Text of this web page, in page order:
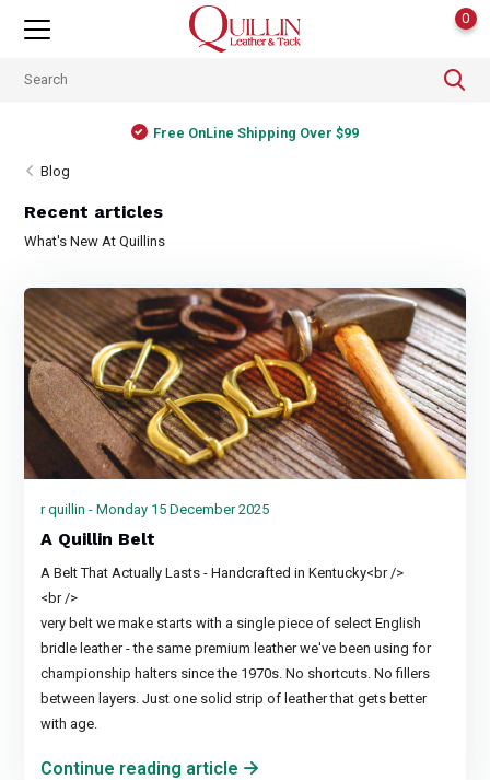
0
Free OnLine Shipping Over $99
Blog
Recent articles
What's New At Quillins
r quillin - Monday 15 December 2025
A Quillin Belt
A Belt That Actually Lasts - Handcrafted in Kentucky<br />
<br />
very belt we make starts with a single piece of select English
bridle leather - the same premium leather we've been using for
championship halters since the 1970s. No shortcuts. No fillers
between layers. Just one solid strip of leather that gets better
with age.
Continue reading article